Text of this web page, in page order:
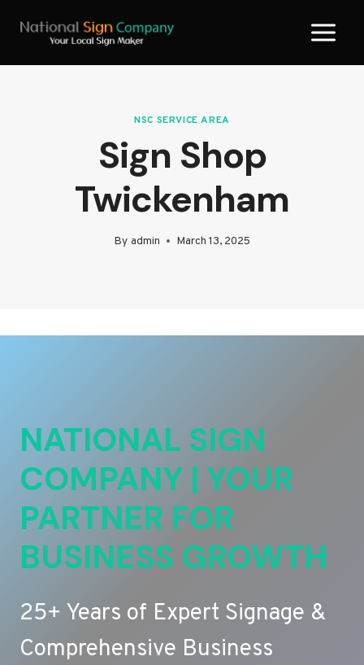
NSC SERVICE AREA
Sign Shop
Twickenham
By admin March 13, 2025
NATIONAL SIGN
COMPANY | YOUR
PARTNER FOR
BUSINESS GROWTH
25+ Years of Expert Signage &
Comprehensive Business